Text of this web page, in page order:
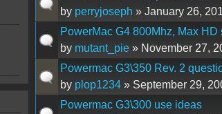
by perryjoseph » January 26,
PowerMac G4 800Mhz, Max HD
by mutant_pie» November 27,
Powermac G3\350 Rev. 2
by plop1234» September 29,
Powermac G3\300 use ideas